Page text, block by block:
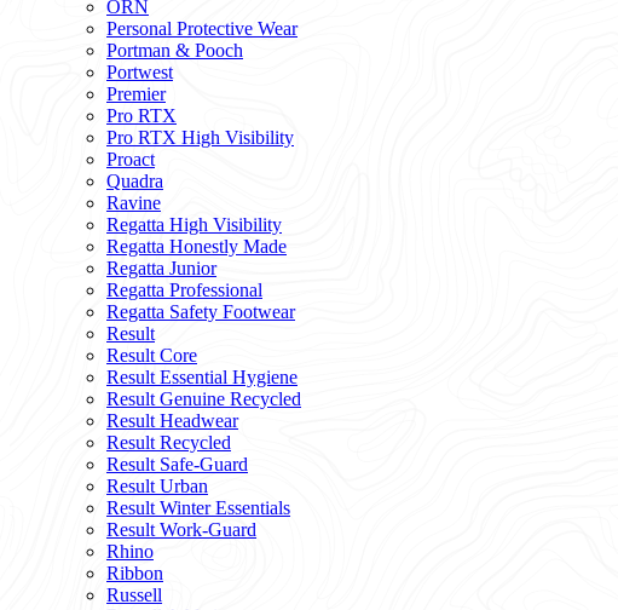
ORN
Personal Protective Wear
Portman & Pooch
Portwest
Premier
Pro RTX
Pro RTX High Visibility
Proact
Quadra
Ravine
Regatta High Visibility
Regatta Honestly Made
Regatta Junior
Regatta Professional
Regatta Safety Footwear
Result
Result Core
Result Essential Hygiene
Result Genuine Recycled
Result Headwear
Result Recycled
Result Safe-Guard
Result Urban
Result Winter Essentials
Result Work-Guard
Rhino
Ribbon
Russell